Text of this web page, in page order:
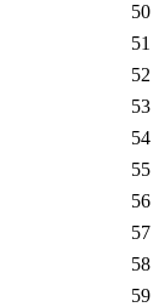
50
51
52
53
54
55
56
57
58
59